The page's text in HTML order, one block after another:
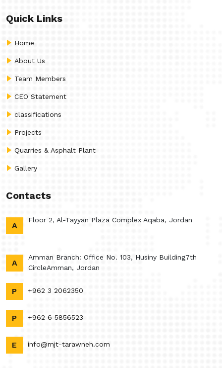
Quick Links
Home
About Us
Team Members
CEO Statement
classifications
Projects
Quarries & Asphalt Plant
Gallery
Contacts
A
Floor 2, Al-Tayyan Plaza Complex Aqaba, Jordan
A
Amman Branch: Office No. 103, Husiny Building7th
CircleAmman, Jordan
P +962 3 2062350
P +962 6 5856523
E info@mjt-tarawneh.com